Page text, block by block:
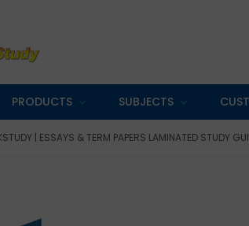
PRODUCTS SUBJECTS
| ESSAYS & TERM PAPERS LAMINATED STUDY